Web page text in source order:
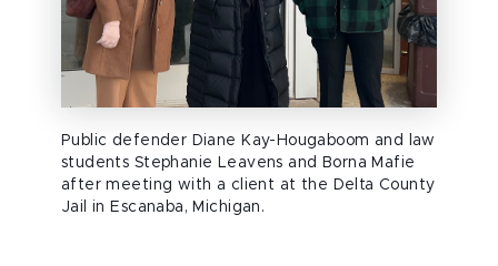
Public defender Diane Kay-Hougaboom and law
students Stephanie Leavens and Borna Mafie
after meeting with a client at the Delta County
Jail in Escanaba, Michigan.